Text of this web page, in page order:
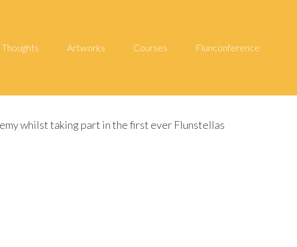
Thoughts Artworks Courses Flunconference
whilst taking part in the first ever Flunstellas